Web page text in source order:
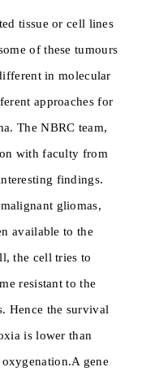
tissue or cell lines
of these tumours
in molecular
approaches for
The NBRC team,
with faculty from
findings.
gliomas,
available to the
the cell tries to
resistant to the
Hence the survival
is lower than
gene